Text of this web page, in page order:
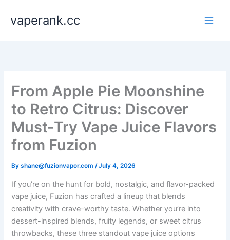
content
vaperank.cc
From Apple Pie Moonshine
to Retro Citrus: Discover
Must-Try Vape Juice Flavors
from Fuzion
Byshane@fuzionvapor.com/July 4, 2026
If you’re on the hunt for bold, nostalgic, and flavor-packed
vape juice, Fuzion has crafted a lineup that blends
creativity with crave-worthy taste. Whether you’re into
dessert-inspired blends, fruity legends, or sweet citrus
throwbacks, these three standout vape juice options